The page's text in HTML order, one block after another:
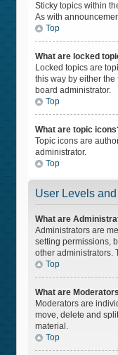
Sticky topics within
As with
Top
What are locked
Locked topics are
this way by either
board administrator.
Top
What are topic
Topic icons are
administrator.
Top
User Levels
What are
Administrators are
setting permissions,
other administrators.
Top
What are
Moderators are
move, delete and
material.
Top